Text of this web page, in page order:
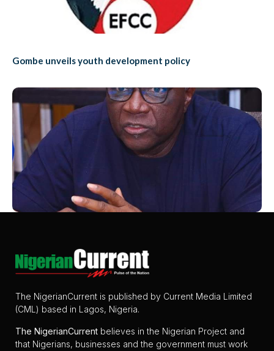
Gombe unveils youth development policy
The NigerianCurrent is published by Current Media Limited
(CML) based in Lagos, Nigeria.
The NigerianCurrent believes in the Nigerian Project and
that Nigerians, businesses and the government must work